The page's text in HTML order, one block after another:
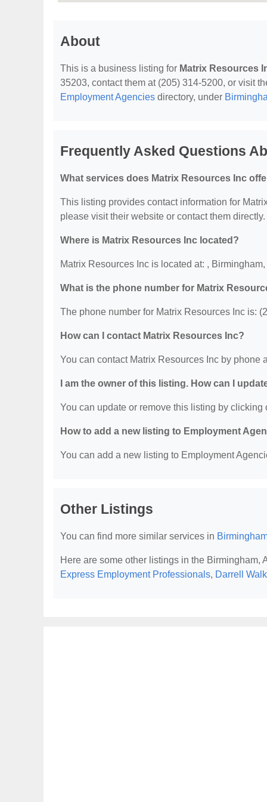
About
This is a business listing for Matrix Resources
35203, contact them at (205) 314-5200, or visit
Employment Agencies directory, under
Frequently Asked Questions
What services does Matrix Resources Inc
This listing provides contact information for
please visit their website or contact them directly.
Where is Matrix Resources Inc located?
Matrix Resources Inc is located at: ,
What is the phone number for Matrix
The phone number for Matrix Resources Inc is:
How can I contact Matrix Resources Inc?
You can contact Matrix Resources Inc by phone
I am the owner of this listing. How can I
You can update or remove this listing by
How to add a new listing to Employment
You can add a new listing to Employment
Other Listings
You can find more similar services in
Here are some other listings in the Birmingham,
Express Employment Professionals, Darrell